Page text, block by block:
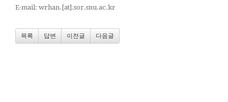
E-mail: wrhan.[at].sor.snu.ac.kr
목록 답변 이전글 다음글